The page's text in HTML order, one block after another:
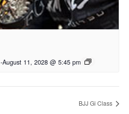
-August 11, 2028 @ 5:45 pm
BJJ Gi Class